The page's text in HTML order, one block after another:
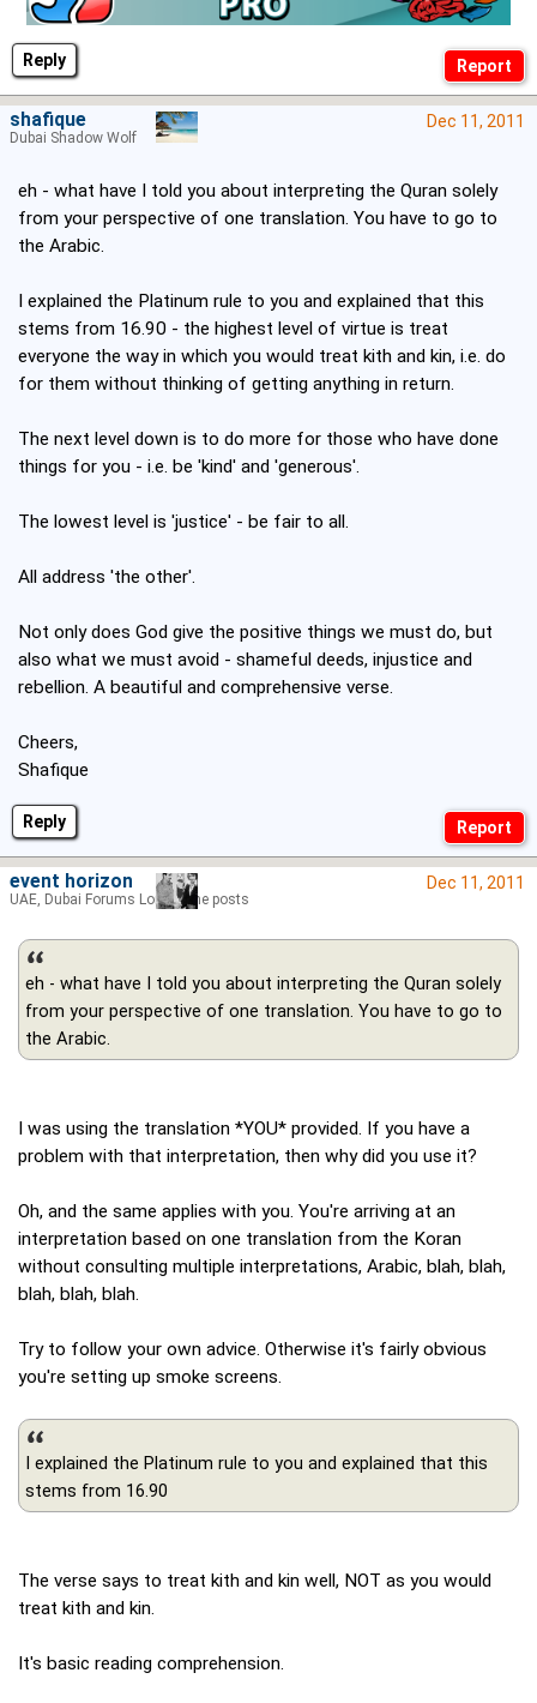
Reply
Reply
Dec 11, 2011
eh - what have I told you about interpreting the Quran solely
from your perspective of one translation. You have to go to
the Arabic.
I explained the Platinum rule to you and explained that this
stems from 16.90 - the highest level of virtue is treat
everyone the way in which you would treat kith and kin, i.e. do
for them without thinking of getting anything in return.
The next level down is to do more for those who have done
things for you - i.e. be 'kind' and 'generous'.
The lowest level is 'justice' - be fair to all.
All address 'the other'.
Not only does God give the positive things we must do, but
also what we must avoid - shameful deeds, injustice and
rebellion. A beautiful and comprehensive verse.
Cheers,
Shafique
shafique
Dubai Shadow Wolf
Dec 11, 2011
eh - what have I told you about interpreting the Quran solely
from your perspective of one translation. You have to go to
the Arabic.
I was using the translation *YOU* provided. If you have a
problem with that interpretation, then why did you use it?
Oh, and the same applies with you. You're arriving at an
interpretation based on one translation from the Koran
without consulting multiple interpretations, Arabic, blah, blah,
blah, blah, blah.
Try to follow your own advice. Otherwise it's fairly obvious
you're setting up smoke screens.
I explained the Platinum rule to you and explained that this
stems from 16.90
The verse says to treat kith and kin well, NOT as you would
treat kith and kin.
It's basic reading comprehension.
event horizon
UAE, Dubai Forums Lord of the posts